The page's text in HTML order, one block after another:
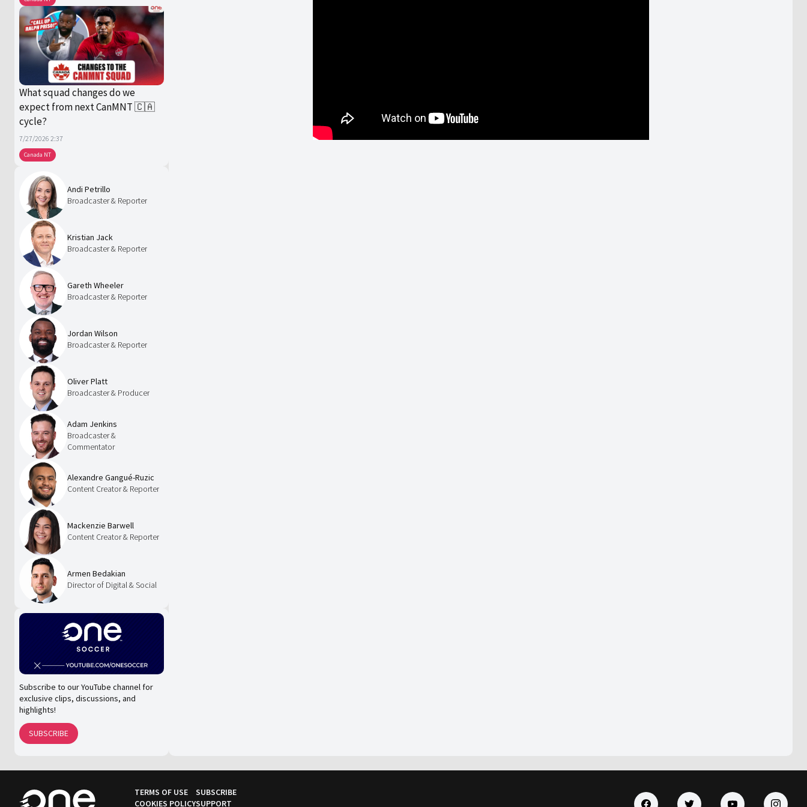
Canada NT
What squad changes do we
expect from next CanMNT 🇨🇦
cycle?
7/27/2026 2:37
Andi Petrillo
Broadcaster & Reporter
Kristian Jack
Broadcaster & Reporter
Gareth Wheeler
Broadcaster & Reporter
Jordan Wilson
Broadcaster & Reporter
Oliver Platt
Broadcaster & Producer
Adam Jenkins
Broadcaster &
Commentator
Alexandre Gangué-Ruzic
Content Creator & Reporter
Mackenzie Barwell
Content Creator & Reporter
Armen Bedakian
Director of Digital & Social
Subscribe to our YouTube channel for
exclusive clips, discussions, and
highlights!
SUBSCRIBE
TERMS OF USE
COOKIES POLICY
SUBSCRIBE
SUPPORT